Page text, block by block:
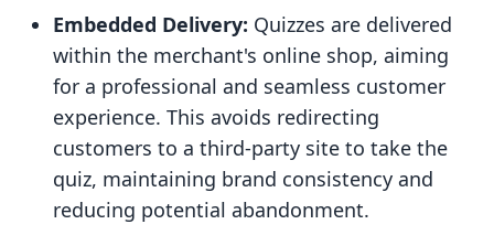
Embedded Delivery: Quizzes are delivered
within the merchant's online shop, aiming
for a professional and seamless customer
experience. This avoids redirecting
customers to a third-party site to take the
quiz, maintaining brand consistency and
reducing potential abandonment.